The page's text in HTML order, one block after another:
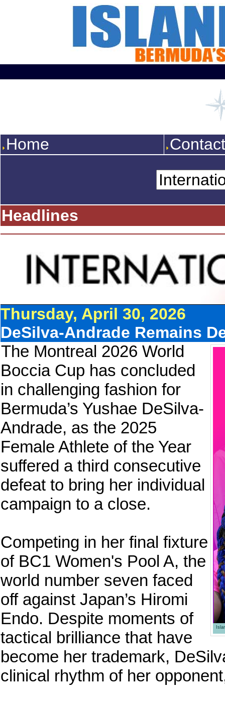
Home
Headlines
Thursday, April 30, 2026
DeSilva-Andrade Remains
The Montreal 2026 World
Boccia Cup has concluded
in challenging fashion for
Bermuda’s Yushae DeSilva-
Andrade, as the 2025
Female Athlete of the Year
suffered a third consecutive
defeat to bring her individual
campaign to a close.
Competing in her final fixture
of BC1 Women's Pool A, the
world number seven faced
off against Japan’s Hiromi
Endo. Despite moments of
tactical brilliance that have
become her trademark,
clinical rhythm of her